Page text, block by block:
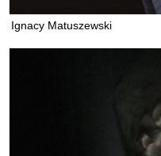
Ignacy Matuszewski